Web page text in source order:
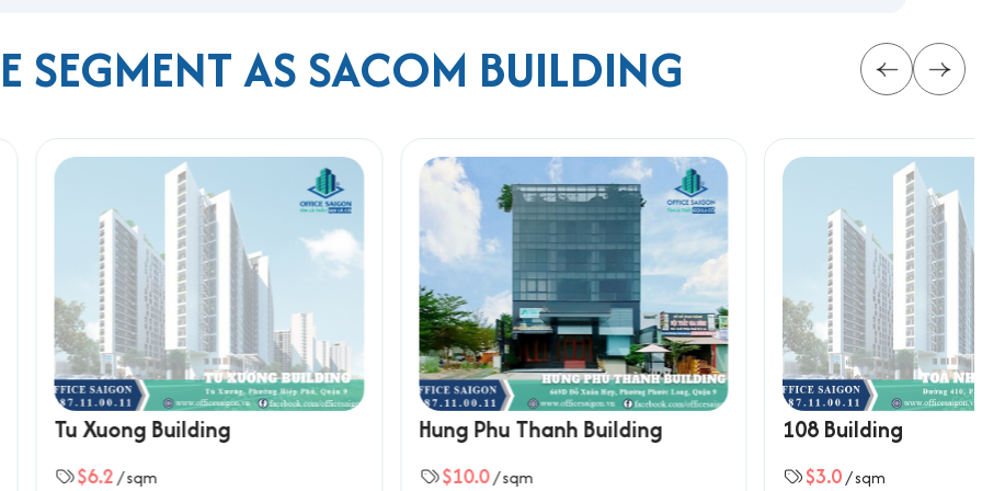
Metro Line 1
seeking a balance between quality, price, and strategic location in the growing hub of District 9.
Chi Minh City, please contact Office Saigon using the information below for the fastest support:
Ho Chi Minh City
SEGMENT AS SACOM BUILDING
Building Hung Phu Thanh Building 108 Building